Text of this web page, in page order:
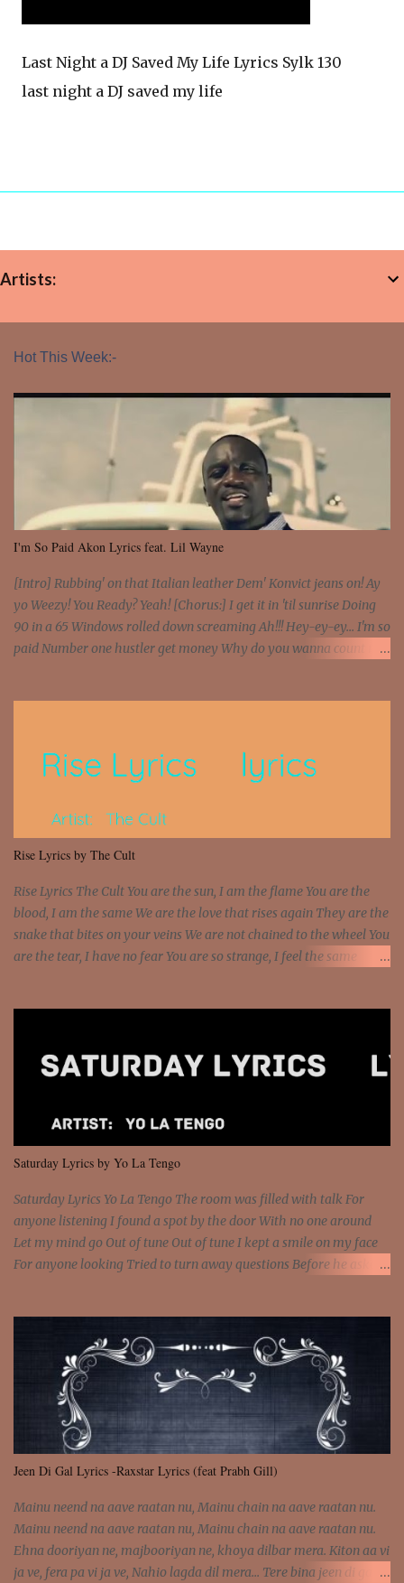
Last Night a DJ Saved My Life Lyrics Sylk 130
last night a DJ saved my life
Artists:
Hot This Week:-
I'm So Paid Akon Lyrics feat. Lil Wayne
[Intro] Rubbing' on that Italian leather Dem' Konvict jeans on! Ay
yo Weezy! You Ready? Yeah! [Chorus:] I get it in 'til sunrise Doing
90 in a 65 Windows rolled down screaming Ah!!! Hey-ey-ey... I'm so
paid Number one hustler get money Why do you wanna count my
beat and knock your wall off Got a pump under my seat, the
sawed-off Got a bunch of goons, hoping they never call off I'm a
put a strain on me That's the reason why I had to put the blame on
me I rather have them dollar bills rain on me Then let them haters
come and make the name of me That's why... [Chorus] [Verse ...
Rise Lyrics by The Cult
Rise Lyrics The Cult You are the sun, I am the flame You are the
blood, I am the same We are the love that rises again They are the
snake that bites on your veins We are not chained to the wheel You
are the tear, I have no fear You are so strange, I feel the same
and still you rise And still you rise You are alive and high in my
We are not chained to the wheel And you are the spark that sets us
all free We are not chained to the wheel, to the wheel It's the way
that you feel It's the truth in your eye You got wings upon yo...
Saturday Lyrics by Yo La Tengo
Saturday Lyrics Yo La Tengo The room was filled with talk For
anyone listening I found a spot by the door With no one around
Let my mind go Out of tune Out of tune I kept a smile on my face
For anyone looking Tried to turn away questions Before he asked
Jeen Di Gal Lyrics -Raxstar Lyrics (feat Prabh Gill)
Mainu neend na aave raatan nu, Mainu chain na aave raatan nu.
Mainu neend na aave raatan nu, Mainu chain na aave raatan nu.
Ehna dooriyan ne, majbooriyan ne, khoya dilbar mera. Kiton aa vi
ja ve, fera pa vi ja ve, Nahio lagda dil mera... Tere bina jeen di gal